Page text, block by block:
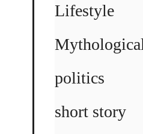
Lifestyle
Mythological
politics
short story